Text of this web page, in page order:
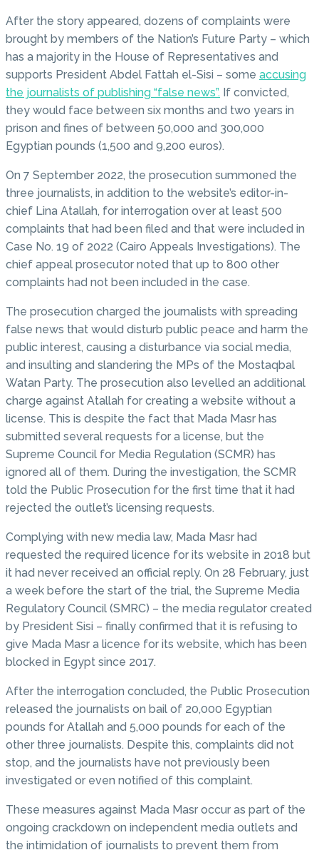
After the story appeared, dozens of complaints were
brought by members of the Nation’s Future Party – which
has a majority in the House of Representatives and
supports President Abdel Fattah el-Sisi – some accusing
the journalists of publishing “false news”. If convicted,
they would face between six months and two years in
prison and fines of between 50,000 and 300,000
Egyptian pounds (1,500 and 9,200 euros).
On 7 September 2022, the prosecution summoned the
three journalists, in addition to the website’s editor-in-
chief Lina Atallah, for interrogation over at least 500
complaints that had been filed and that were included in
Case No. 19 of 2022 (Cairo Appeals Investigations). The
chief appeal prosecutor noted that up to 800 other
complaints had not been included in the case.
The prosecution charged the journalists with spreading
false news that would disturb public peace and harm the
public interest, causing a disturbance via social media,
and insulting and slandering the MPs of the Mostaqbal
Watan Party. The prosecution also levelled an additional
charge against Atallah for creating a website without a
license. This is despite the fact that Mada Masr has
submitted several requests for a license, but the
Supreme Council for Media Regulation (SCMR) has
ignored all of them. During the investigation, the SCMR
told the Public Prosecution for the first time that it had
rejected the outlet’s licensing requests.
Complying with new media law, Mada Masr had
requested the required licence for its website in 2018 but
it had never received an official reply. On 28 February, just
a week before the start of the trial, the Supreme Media
Regulatory Council (SMRC) – the media regulator created
by President Sisi – finally confirmed that it is refusing to
give Mada Masr a licence for its website, which has been
blocked in Egypt since 2017.
After the interrogation concluded, the Public Prosecution
released the journalists on bail of 20,000 Egyptian
pounds for Atallah and 5,000 pounds for each of the
other three journalists. Despite this, complaints did not
stop, and the journalists have not previously been
investigated or even notified of this complaint.
These measures against Mada Masr occur as part of the
ongoing crackdown on independent media outlets and
the intimidation of journalists to prevent them from